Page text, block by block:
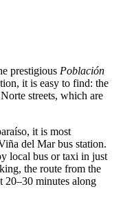
prestigious Población
it is easy to find: the
streets, which are
it is most
del Mar bus station.
local bus or taxi in just
the route from the
20–30 minutes along